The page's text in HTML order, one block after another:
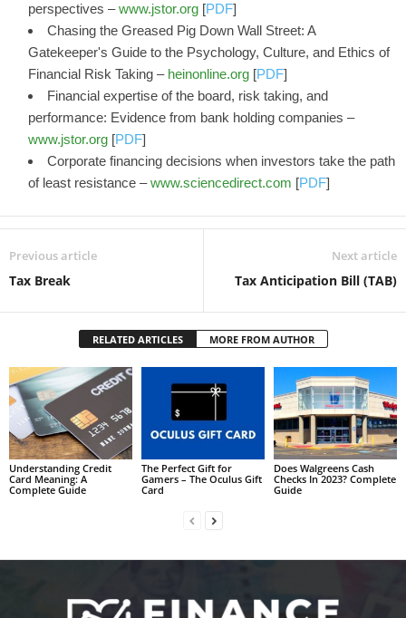
perspectives –www.jstor.org [PDF]
Chasing the Greased Pig Down Wall Street: A
Gatekeeper's Guide to the Psychology, Culture, and Ethics of
Financial Risk Taking – heinonline.org [PDF]
Financial expertise of the board, risk taking, and
performance: Evidence from bank holding companies –
www.jstor.org [PDF]
Corporate financing decisions when investors take the path
of least resistance –www.sciencedirect.com [PDF]
Previous article
Tax Break
Next article
Tax Anticipation Bill (TAB)
RELATED ARTICLES MORE FROM AUTHOR
Understanding Credit
Card Meaning: A
Complete Guide
The Perfect Gift for
Gamers – The Oculus Gift
Card
Does Walgreens Cash
Checks In 2023? Complete
Guide